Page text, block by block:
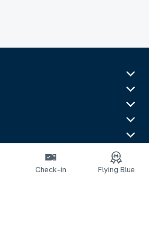
Check-in Flying Blue